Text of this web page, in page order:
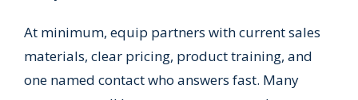
At minimum, equip partners with current sales
materials, clear pricing, product training, and
one named contact who answers fast. Many